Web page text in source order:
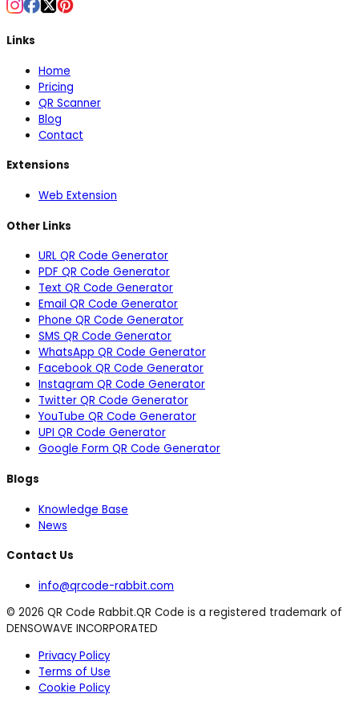
Links
Home
Pricing
QR Scanner
Blog
Contact
Extensions
Web Extension
Other Links
URL QR Code Generator
PDF QR Code Generator
Text QR Code Generator
Email QR Code Generator
Phone QR Code Generator
SMS QR Code Generator
WhatsApp QR Code Generator
Facebook QR Code Generator
Instagram QR Code Generator
Twitter QR Code Generator
YouTube QR Code Generator
UPI QR Code Generator
Google Form QR Code Generator
Blogs
Knowledge Base
News
Contact Us
info@qrcode-rabbit.com
© 2026 QR Code Rabbit.QR Code is a registered trademark of
DENSOWAVE INCORPORATED
Privacy Policy
Terms of Use
Cookie Policy